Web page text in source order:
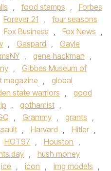
, food stamps ,
Forbes
Forever 21 ,
four seasons
Fox Business , Fox News ,
, Gaspard ,
Gayle
, gene hackman ,
,
Gibbes Museum of
magazine ,
global
state warriors ,
good
, gothamist ,
, Grammy , grants ,
, Harvard , Hitler ,
HOT97 , Houston ,
day ,
hush money
ice , icon , img models ,